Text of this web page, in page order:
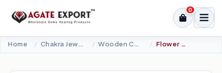
0
Home Flower Of Life Chakra Wood Pendant